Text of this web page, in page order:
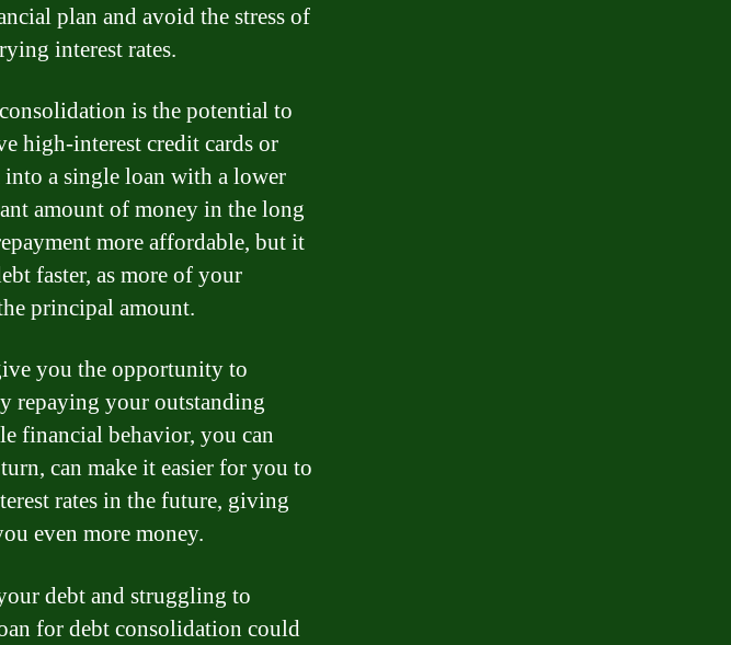
plan and avoid the stress of
interest rates.
is the potential to
high-interest credit cards or
a single loan with a lower
amount of money in the long
more affordable, but it
faster, as more of your
principal amount.
you the opportunity to
repaying your outstanding
financial behavior, you can
can make it easier for you to
rates in the future, giving
even more money.
debt and struggling to
for debt consolidation could